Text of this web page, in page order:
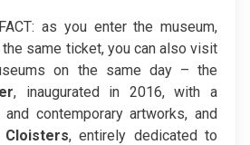
as you enter the museum,
same ticket, you can also visit
on the same day – the
, inaugurated in 2016, with a
contemporary artworks, and
, entirely dedicated to